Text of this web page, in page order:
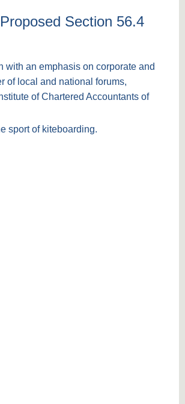
Section 56.4
with an emphasis on corporate and
of local and national forums,
of Chartered Accountants of
sport of kiteboarding.